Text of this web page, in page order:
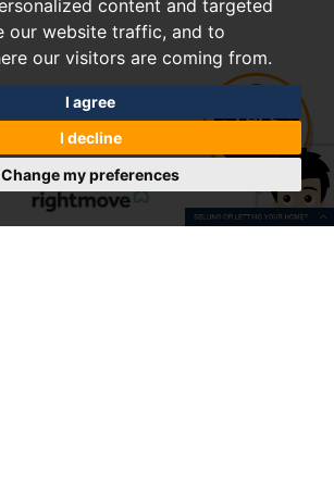
content and targeted
our website traffic, and to
our visitors are coming from.
I agree
I decline
Change my preferences